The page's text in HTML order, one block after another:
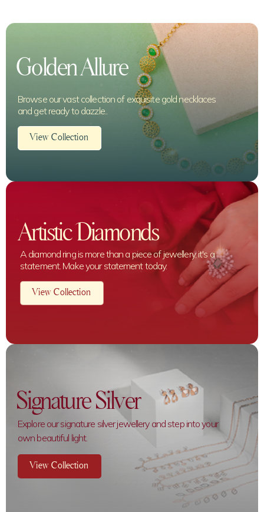
Golden Allure
Browse our vast collection of exquisite gold necklaces
and get ready to dazzle..
View Collection
Signature Silver
Explore our signature silver jewellery and step into your
own beautiful light.
View Collection
Artistic Diamonds
A diamond ring is more than a piece of jewellery, it's a
statement. Make your statement today.
View Collection